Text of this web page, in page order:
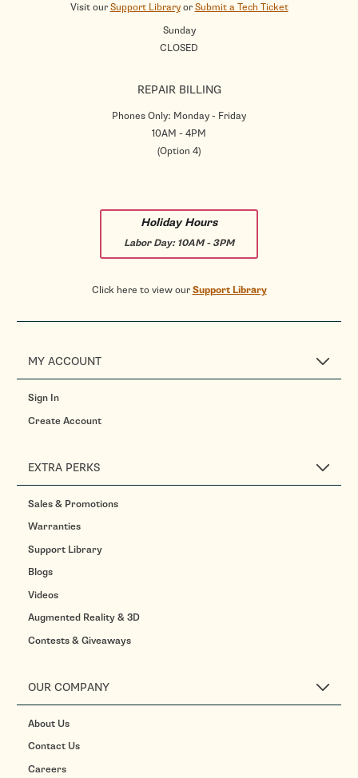
Visit ourSupport LibraryorSubmit a Tech Ticket
Sunday
CLOSED
REPAIR BILLING
Phones Only: Monday - Friday
10AM - 4PM
(Option 4)
Holiday Hours
Labor Day:10AM - 3PM
Click here to view ourSupport Library
MY ACCOUNT
Sign In
Create Account
EXTRA PERKS
Sales & Promotions
Warranties
Support Library
Blogs
Videos
Augmented Reality & 3D
Contests & Giveaways
OUR COMPANY
About Us
Contact Us
Careers